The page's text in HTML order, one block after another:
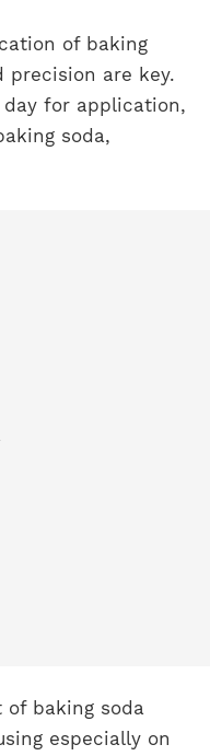
of baking
precision are key.
day for application,
soda,
of baking soda
especially on